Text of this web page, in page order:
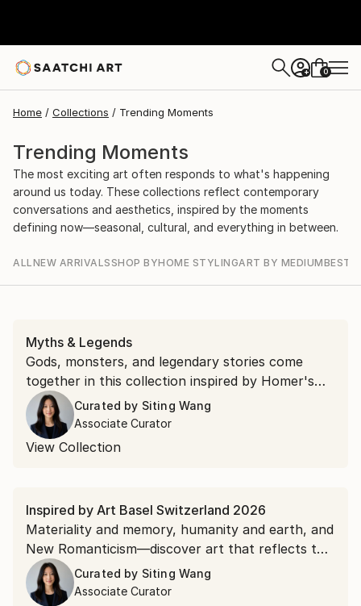
+ 0
Home Collections Trending Moments
Trending Moments
The most exciting art often responds to what's happening
around us today. These collections reflect contemporary
conversations and aesthetics, inspired by the moments
defining now—seasonal, cultural, and everything in between.
ALLNEW ARRIVALSSHOP BYHOME STYLINGART BY MEDIUMBEST
Myths & Legends
Gods, monsters, and legendary stories come
together in this collection inspired by Homer's
"The Odyssey."
Curated by Siting Wang
Associate Curator
View Collection
Inspired by Art Basel Switzerland 2026
Materiality and memory, humanity and earth, and
New Romanticism—discover art that reflects the
ideas and aesthetics emerging from Art Basel.
Curated by Siting Wang
Associate Curator